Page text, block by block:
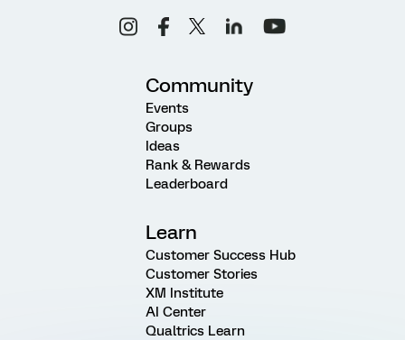
Community
Events
Groups
Ideas
Rank & Rewards
Leaderboard
Learn
Customer Success Hub
Customer Stories
XM Institute
AI Center
Qualtrics Learn